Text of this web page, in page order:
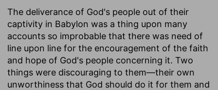
The deliverance of God's people out of their
captivity in Babylon was a thing upon many
accounts so improbable that there was need of
line upon line for the encouragement of the faith
and hope of God's people concerning it. Two
things were discouraging to them—their own
unworthiness that God should do it for them and